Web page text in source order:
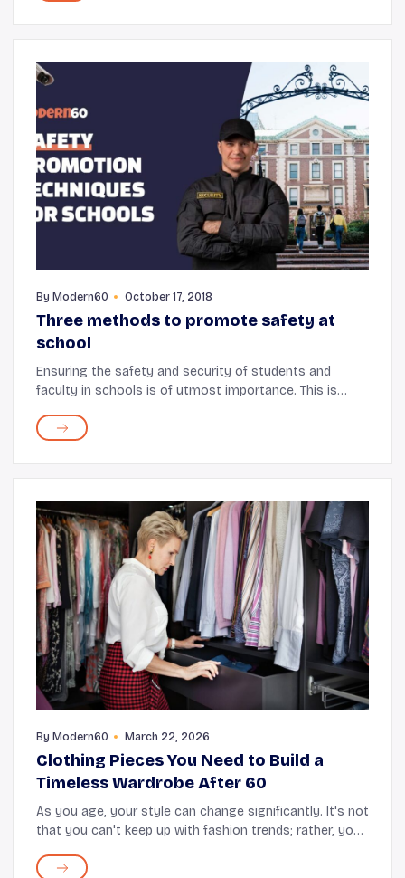
By Modern60 October 17, 2018
Three methods to promote safety at
school
Ensuring the safety and security of students and
faculty in schools is of utmost importance. This is
present at a given time. Every school emplo...
By Modern60 March 22, 2026
Clothing Pieces You Need to Build a
Timeless Wardrobe After 60
As you age, your style can change significantly. It's not
that you can't keep up with fashion trends; rather, you
If you take a closer look at yo...